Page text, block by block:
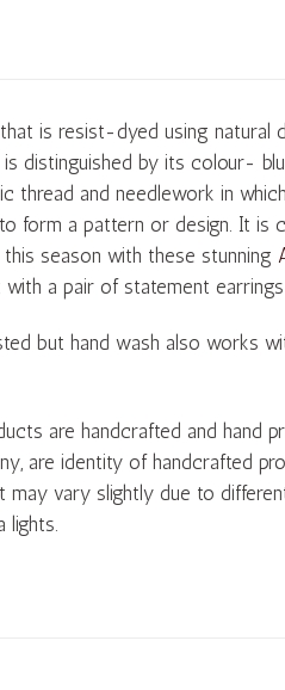
is resist-dyed using natural
is distinguished by its colour-
thread and needlework in
form a pattern or design. It
season with these stunning
with a pair of statement
but hand wash also works
are handcrafted and hand
are identity of handcrafted
vary slightly due to
lights.